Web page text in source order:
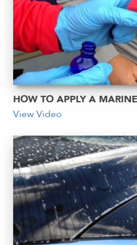
HOW TO APPLY A
View Video